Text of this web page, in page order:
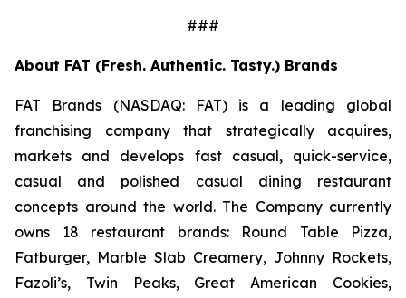
###
About FAT (Fresh. Authentic. Tasty.) Brands
FAT Brands (NASDAQ: FAT) is a leading global
franchising company that strategically acquires,
markets and develops fast casual, quick-service,
casual and polished casual dining restaurant
concepts around the world. The Company currently
owns 18 restaurant brands: Round Table Pizza,
Fatburger, Marble Slab Creamery, Johnny Rockets,
Fazoli’s, Twin Peaks, Great American Cookies,